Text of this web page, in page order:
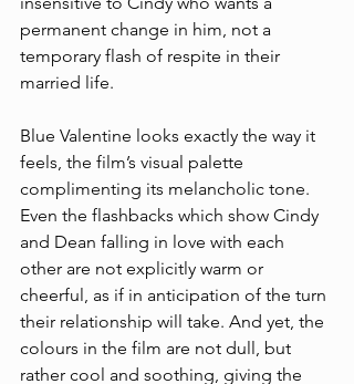
permanent change in him, not a
temporary flash of respite in their
married life.
Blue Valentine looks exactly the way it
feels, the film’s visual palette
complimenting its melancholic tone.
Even the flashbacks which show Cindy
and Dean falling in love with each
other are not explicitly warm or
cheerful, as if in anticipation of the turn
their relationship will take. And yet, the
colours in the film are not dull, but
rather cool and soothing, giving the